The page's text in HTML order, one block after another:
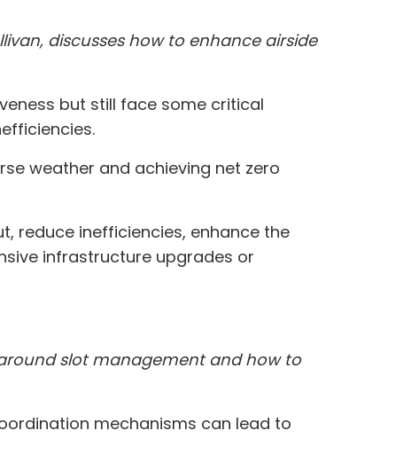
discusses how to enhance airside
but still face some critical
weather and achieving net zero
reduce inefficiencies, enhance the
infrastructure upgrades or
slot management and how to
mechanisms can lead to